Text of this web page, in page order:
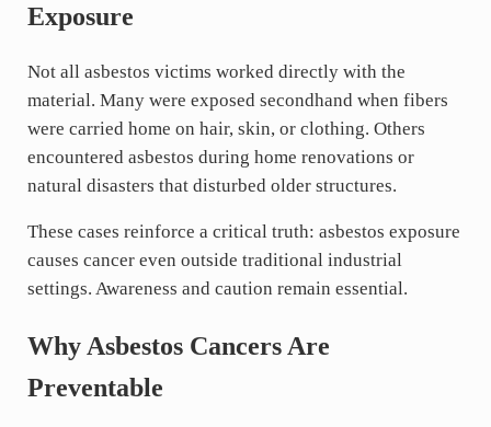
Exposure
Not all asbestos victims worked directly with the
material. Many were exposed secondhand when fibers
were carried home on hair, skin, or clothing. Others
encountered asbestos during home renovations or
natural disasters that disturbed older structures.
These cases reinforce a critical truth: asbestos exposure
causes cancer even outside traditional industrial
settings. Awareness and caution remain essential.
Why Asbestos Cancers Are
Preventable